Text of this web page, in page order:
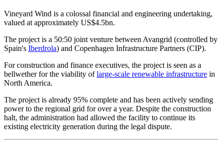
Vineyard Wind is a colossal financial and engineering undertaking,
valued at approximately US$4.5bn.
The project is a 50:50 joint venture between Avangrid (controlled by
Spain's Iberdrola) and Copenhagen Infrastructure Partners (CIP).
For construction and finance executives, the project is seen as a
bellwether for the viability oflarge-scale renewable infrastructure in
North America.
The project is already 95% complete and has been actively sending
power to the regional grid for over a year. Despite the construction
halt, the administration had allowed the facility to continue its
existing electricity generation during the legal dispute.